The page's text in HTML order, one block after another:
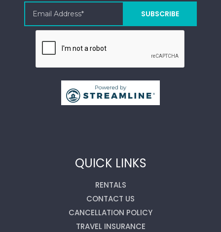
QUICK LINKS
RENTALS
CONTACT US
CANCELLATION POLICY
TRAVEL INSURANCE